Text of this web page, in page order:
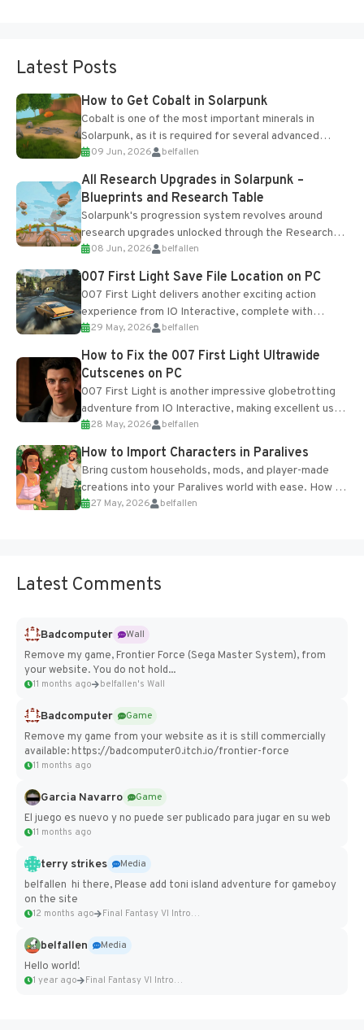
Latest Posts
How to Get Cobalt in Solarpunk
Cobalt is one of the most important minerals in
Solarpunk, as it is required for several advanced
upgrades and crafting...
09 Jun, 2026 belfallen
All Research Upgrades in Solarpunk –
Blueprints and Research Table
Solarpunk's progression system revolves around
research upgrades unlocked through the Research
Table and Blueprints obtained from the Tradebot.
Most new...
08 Jun, 2026 belfallen
007 First Light Save File Location on PC
007 First Light delivers another exciting action
experience from IO Interactive, complete with
optional online features and limited cross-
progression support....
29 May, 2026 belfallen
How to Fix the 007 First Light Ultrawide
Cutscenes on PC
007 First Light is another impressive globetrotting
adventure from IO Interactive, making excellent use
of the studio’s proprietary Glacier Engine....
28 May, 2026 belfallen
How to Import Characters in Paralives
Bring custom households, mods, and player-made
creations into your Paralives world with ease. How to
Add Imported Characters in Paralives...
27 May, 2026 belfallen
Latest Comments
Badcomputer
Wall
Remove my game, Frontier Force (Sega Master System), from
your website. You do not hold...
11 months ago belfallen's Wall
Badcomputer
Game
Remove my game from your website as it is still commercially
available: https://badcomputer0.itch.io/frontier-force
11 months ago
Garcia Navarro
Game
El juego es nuevo y no puede ser publicado para jugar en su web
11 months ago
terry strikes
Media
belfallen hi there, Please add toni island adventure for gameboy
on the site
12 months ago Final Fantasy VI Intro Pixel...
belfallen
Media
Hello world!
1 year ago Final Fantasy VI Intro Pixel...